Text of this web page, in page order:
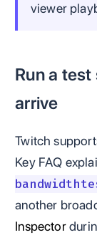
viewer
Run a
arrive
Twitch
Key FAQ
another
Inspector